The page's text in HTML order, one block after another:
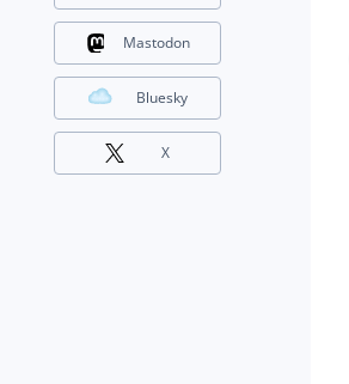
Mastodon
Bluesky
X